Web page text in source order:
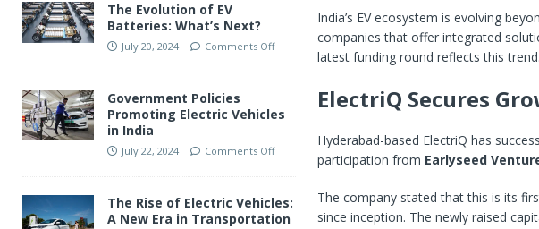
India’s EV ecosystem is evolving
companies that offer integrated
latest funding round reflects this trend.
ElectriQ Secures
Hyderabad-based ElectriQ has
participation from Earlyseed
The company stated that this is its
since inception. The newly raised
The Evolution of EV
Batteries: What’s Next?
July 20, 2024 Comments Off
Government Policies
Promoting Electric Vehicles
in India
July 22, 2024 Comments Off
The Rise of Electric Vehicles:
A New Era in Transportation